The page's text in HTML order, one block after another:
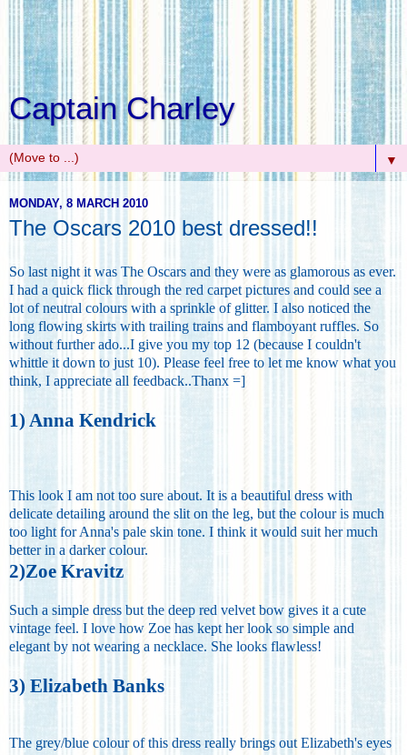
Captain Charley
▼
MONDAY, 8 MARCH 2010
The Oscars 2010 best dressed!!
So last night it was The Oscars and they were as glamorous as ever.
I had a quick flick through the red carpet pictures and could see a
lot of neutral colours with a sprinkle of glitter. I also noticed the
long flowing skirts with trailing trains and flamboyant ruffles. So
without further ado...I give you my top 12 (because I couldn't
whittle it down to just 10). Please feel free to let me know what you
think, I appreciate all feedback..Thanx =]
1) Anna Kendrick
This look I am not too sure about. It is a beautiful dress with
delicate detailing around the slit on the leg, but the colour is much
too light for Anna's pale skin tone. I think it would suit her much
better in a darker colour.
2)Zoe Kravitz
Such a simple dress but the deep red velvet bow gives it a cute
vintage feel. I love how Zoe has kept her look so simple and
elegant by not wearing a necklace. She looks flawless!
3) Elizabeth Banks
The grey/blue colour of this dress really brings out Elizabeth's eyes